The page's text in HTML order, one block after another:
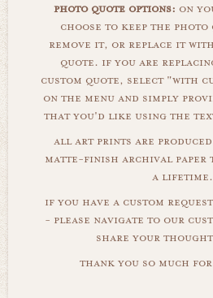
photo quote options: on
choose to keep the photo
remove it, or replace it
quote. if you are
custom quote, select "with
on the menu and simply
that you'd like using the
all art prints are
matte-finish archival
a lifetime.
if you have a custom
- please navigate to our
share your
thank you so much for